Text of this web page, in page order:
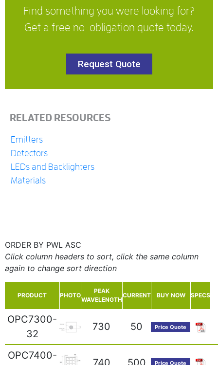
Find something you were looking for?
Get a free no-obligation quote today.
Request Quote
RELATED RESOURCES
Emitters
Detectors
LEDs and Backlighters
Materials
ORDER BY PWL ASC
Click column headers to sort, click the same column
again to change sort direction
PRODUCT PHOTO
PEAK
WAVELENGTH
CURRENT BUY NOW SPECS
OPC7300-
32
730 50 Price Quote
OPC7400-
740 500 Price Quote